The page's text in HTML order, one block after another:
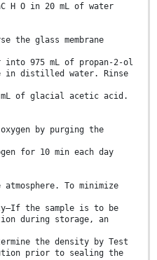
H O in 20 mL of water
the glass membrane
into 975 mL of propan-2-ol
in distilled water. Rinse
mL of glacial acetic acid.
by purging the
for 10 min each day
To minimize
the sample is to be
during storage, an
the density by Test
prior to sealing the